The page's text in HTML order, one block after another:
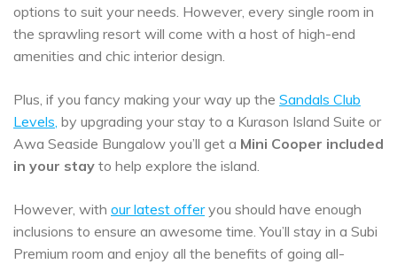
options to suit your needs. However, every single room in
the sprawling resort will come with a host of high-end
amenities and chic interior design.
Plus, if you fancy making your way up the Sandals Club
Levels, by upgrading your stay to a Kurason Island Suite or
Awa Seaside Bungalow you’ll get a Mini Cooper included
in your stay to help explore the island.
However, with our latest offeryou should have enough
inclusions to ensure an awesome time. You’ll stay in a Subi
Premium room and enjoy all the benefits of going all-